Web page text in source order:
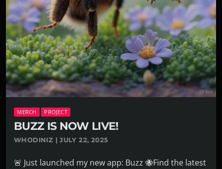
MERCH PROJECT
BUZZ IS NOW LIVE!
WHODINIZ | JULY 22, 2025
🚨 Just launched my new app: Buzz 🐝Find the latest